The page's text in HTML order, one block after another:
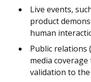
Live events,
product
human
Public relations
media
validation to